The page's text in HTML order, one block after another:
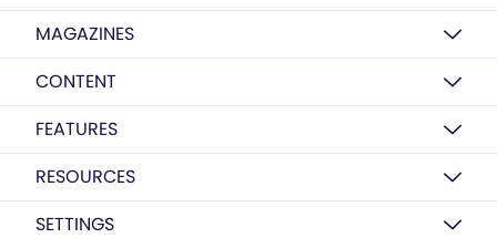
MAGAZINES
CONTENT
FEATURES
RESOURCES
SETTINGS